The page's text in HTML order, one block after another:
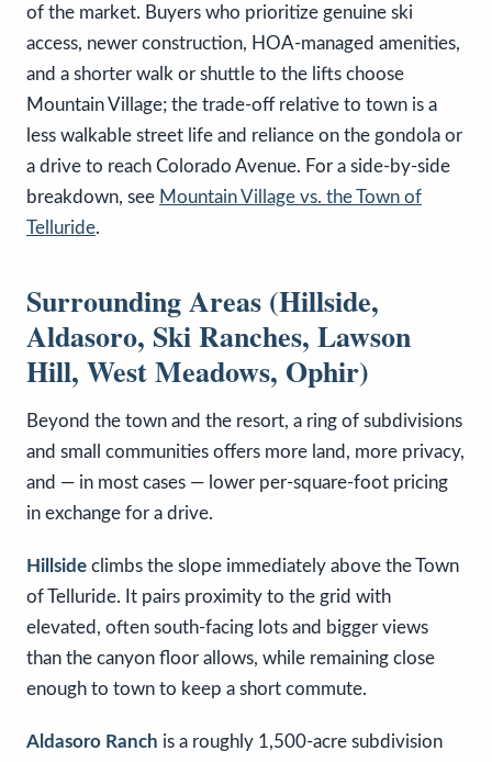
of the market. Buyers who prioritize genuine ski
access, newer construction, HOA-managed amenities,
and a shorter walk or shuttle to the lifts choose
Mountain Village; the trade-off relative to town is a
less walkable street life and reliance on the gondola or
a drive to reach Colorado Avenue. For a side-by-side
breakdown, see Mountain Village vs. the Town of
Telluride.
Surrounding Areas (Hillside,
Aldasoro, Ski Ranches, Lawson
Hill, West Meadows, Ophir)
Beyond the town and the resort, a ring of subdivisions
and small communities offers more land, more privacy,
and — in most cases — lower per-square-foot pricing
in exchange for a drive.
Hillside climbs the slope immediately above the Town
of Telluride. It pairs proximity to the grid with
elevated, often south-facing lots and bigger views
than the canyon floor allows, while remaining close
enough to town to keep a short commute.
Aldasoro Ranch is a roughly 1,500-acre subdivision